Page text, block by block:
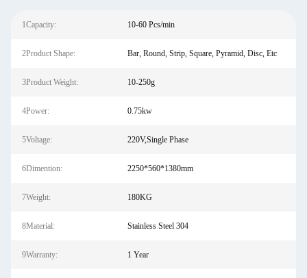
1Capacity: 10-60 Pcs/min
2Product Shape: Bar, Round, Strip, Square, Pyramid, Disc, Etc
3Product Weight: 10-250g
4Power: 0.75kw
5Voltage: 220V,Single Phase
6Dimention: 2250*560*1380mm
7Weight: 180KG
8Material: Stainless Steel 304
9Warranty: 1 Year